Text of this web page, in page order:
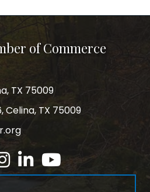
of Commerce
TX 75009
Celina, TX 75009
LinkedInYouTube